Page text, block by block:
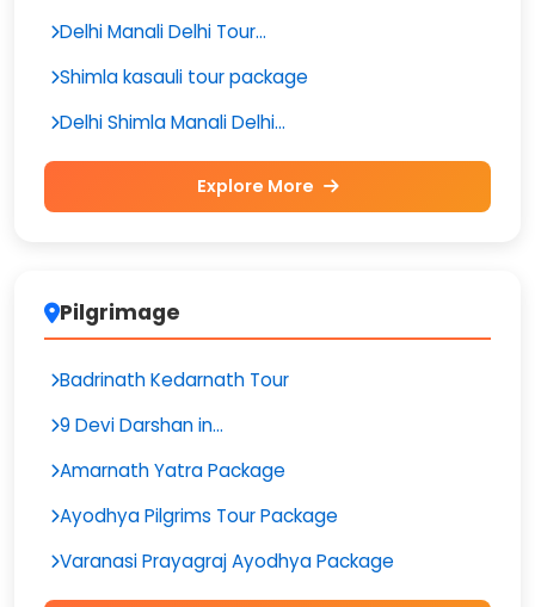
Delhi Manali Delhi Tour...
Shimla kasauli tour package
Delhi Shimla Manali Delhi...
Explore More
Pilgrimage
Badrinath Kedarnath Tour
9 Devi Darshan in...
Amarnath Yatra Package
Ayodhya Pilgrims Tour Package
Varanasi Prayagraj Ayodhya Package